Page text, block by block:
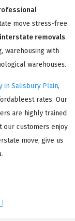
move stress-free
interstate removals
warehousing with
warehouses.
in Salisbury Plain,
rates. Our
are highly trained
our customers enjoy
move, give us